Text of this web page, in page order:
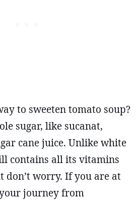
to sweeten tomato soup?
sugar, like sucanat,
cane juice. Unlike white
contains all its vitamins
don’t worry. If you are at
journey from